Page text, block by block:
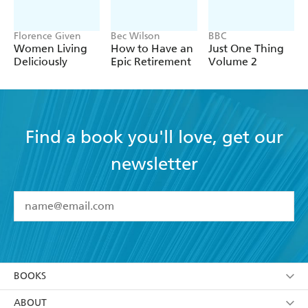
Florence Given
Women Living
Deliciously
Bec Wilson
How to Have an
Epic Retirement
BBC
Just One Thing
Volume 2
Find a book you'll love, get our
newsletter
I have read and accept the Terms and Conditions
using my personal information or data as set out in
BOOKS
Browse
ABOUT